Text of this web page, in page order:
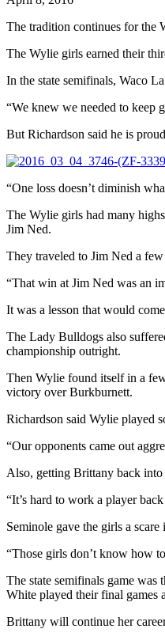
The tradition continues for the
The Wylie girls earned their
In the state semifinals, Waco
“We knew we needed to keep
But Richardson said he is
“One loss doesn’t diminish
The Wylie girls had many
Jim Ned.
They traveled to Jim Ned a
“That win at Jim Ned was an
It was a lesson that would
The Lady Bulldogs also
championship outright.
Then Wylie found itself in a
victory over Burkburnett.
Richardson said Wylie played
“Our opponents came out
Also, getting Brittany back
“It’s hard to work a player
Seminole gave the girls a
“Those girls don’t know how
The state semifinals game
White played their final games
Brittany will continue her